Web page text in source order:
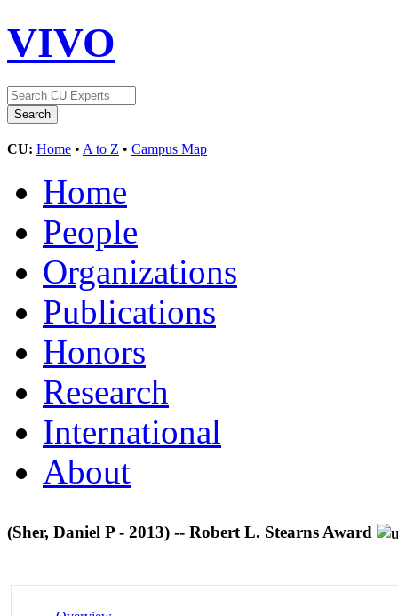
VIVO
CU: Home • A to Z • Campus Map
Home
People
Organizations
Publications
Honors
Research
International
About
(Sher, Daniel P - 2013) -- Robert L. Stearns Award